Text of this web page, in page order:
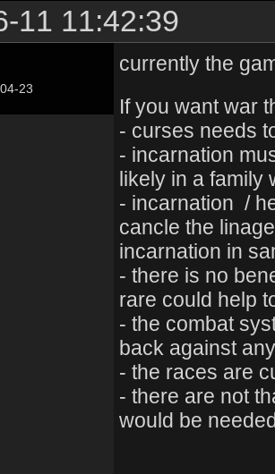
11 11:42:39
23
currently the
If you want war
- curses needs
- incarnation
likely in a family
- incarnation /
cancle the
incarnation in
- there is no
rare could help
- the combat
back against
- the races are
- there are not
would be